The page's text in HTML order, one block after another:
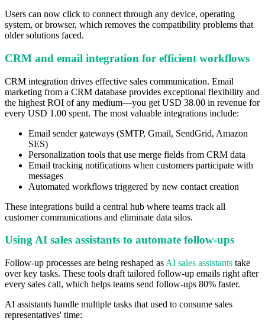
Users can now click to connect through any device, operating
system, or browser, which removes the compatibility problems that
older solutions faced.
CRM and email integration for efficient workflows
CRM integration drives effective sales communication. Email
marketing from a CRM database provides exceptional flexibility and
the highest ROI of any medium—you get USD 38.00 in revenue for
every USD 1.00 spent. The most valuable integrations include:
Email sender gateways (SMTP, Gmail, SendGrid, Amazon
SES)
Personalization tools that use merge fields from CRM data
Email tracking notifications when customers participate with
messages
Automated workflows triggered by new contact creation
These integrations build a central hub where teams track all
customer communications and eliminate data silos.
Using AI sales assistants to automate follow-ups
Follow-up processes are being reshaped as AI sales assistants take
over key tasks. These tools draft tailored follow-up emails right after
every sales call, which helps teams send follow-ups 80% faster.
AI assistants handle multiple tasks that used to consume sales
representatives' time: